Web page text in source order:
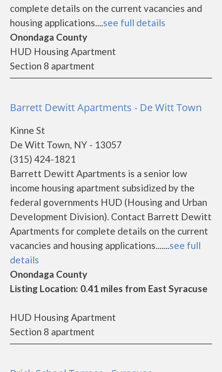
complete details on the current vacancies and
housing applications....see full details
Onondaga County
HUD Housing Apartment
Section 8 apartment
Barrett Dewitt Apartments - De Witt Town
Kinne St
De Witt Town, NY - 13057
(315) 424-1821
Barrett Dewitt Apartments is a senior low
income housing apartment subsidized by the
federal governments HUD (Housing and Urban
Development Division). Contact Barrett Dewitt
Apartments for complete details on the current
vacancies and housing applications.......see full
details
Onondaga County
Listing Location: 0.41 miles from East Syracuse
HUD Housing Apartment
Section 8 apartment